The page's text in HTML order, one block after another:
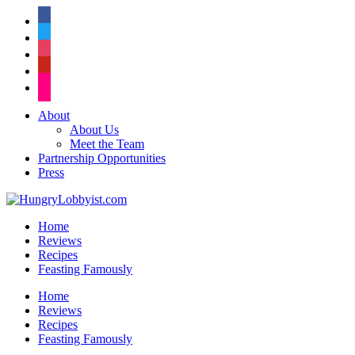
About
About Us
Meet the Team
Partnership Opportunities
Press
Home
Reviews
Recipes
Feasting Famously
Home
Reviews
Recipes
Feasting Famously